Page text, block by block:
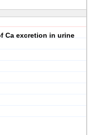
Ca excretion in urine